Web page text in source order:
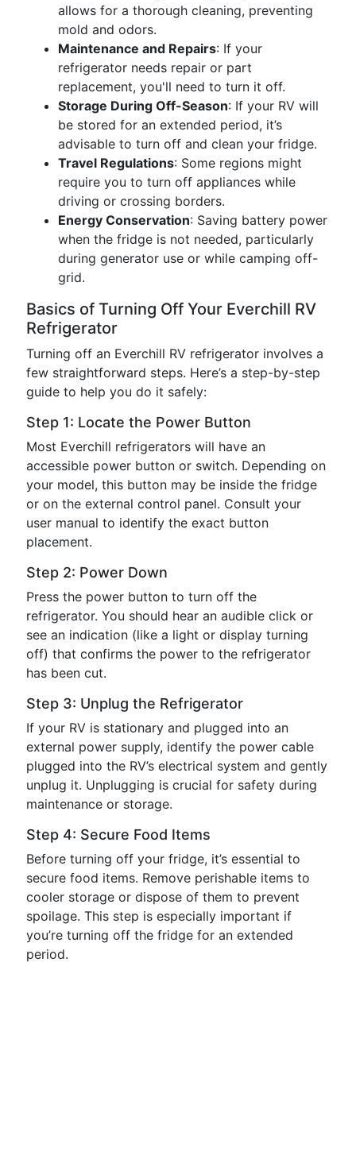
allows for a thorough cleaning, preventing
mold and odors.
Maintenance and Repairs: If your
refrigerator needs repair or part
replacement, you'll need to turn it off.
Storage During Off-Season: If your RV will
be stored for an extended period, it’s
advisable to turn off and clean your fridge.
Travel Regulations: Some regions might
require you to turn off appliances while
driving or crossing borders.
Energy Conservation: Saving battery power
when the fridge is not needed, particularly
during generator use or while camping off-
grid.
Basics of Turning Off Your Everchill RV
Refrigerator
Turning off an Everchill RV refrigerator involves a
few straightforward steps. Here’s a step-by-step
guide to help you do it safely:
Step 1: Locate the Power Button
Most Everchill refrigerators will have an
accessible power button or switch. Depending on
your model, this button may be inside the fridge
or on the external control panel. Consult your
user manual to identify the exact button
placement.
Step 2: Power Down
Press the power button to turn off the
refrigerator. You should hear an audible click or
see an indication (like a light or display turning
off) that confirms the power to the refrigerator
has been cut.
Step 3: Unplug the Refrigerator
If your RV is stationary and plugged into an
external power supply, identify the power cable
plugged into the RV’s electrical system and gently
unplug it. Unplugging is crucial for safety during
maintenance or storage.
Step 4: Secure Food Items
Before turning off your fridge, it’s essential to
secure food items. Remove perishable items to
cooler storage or dispose of them to prevent
spoilage. This step is especially important if
you’re turning off the fridge for an extended
period.